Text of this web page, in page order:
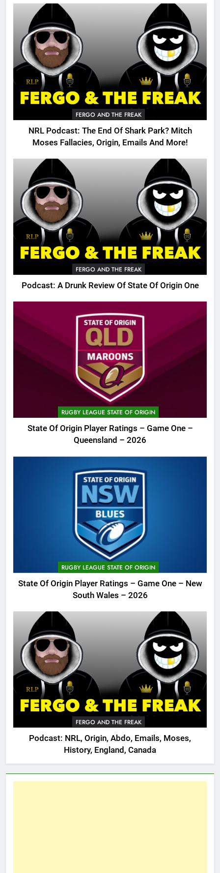
FERGO AND THE FREAK
NRL Podcast: The End Of Shark Park? Mitch
Moses Fallacies, Origin, Emails And More!
FERGO AND THE FREAK
Podcast: A Drunk Review Of State Of Origin One
RUGBY LEAGUE STATE OF ORIGIN
State Of Origin Player Ratings – Game One –
Queensland – 2026
RUGBY LEAGUE STATE OF ORIGIN
State Of Origin Player Ratings – Game One – New
South Wales – 2026
FERGO AND THE FREAK
Podcast: NRL, Origin, Abdo, Emails, Moses,
History, England, Canada